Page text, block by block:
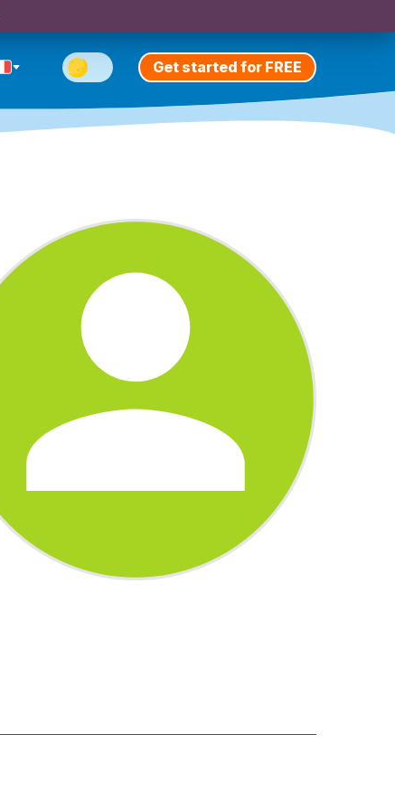
Get started for FREE